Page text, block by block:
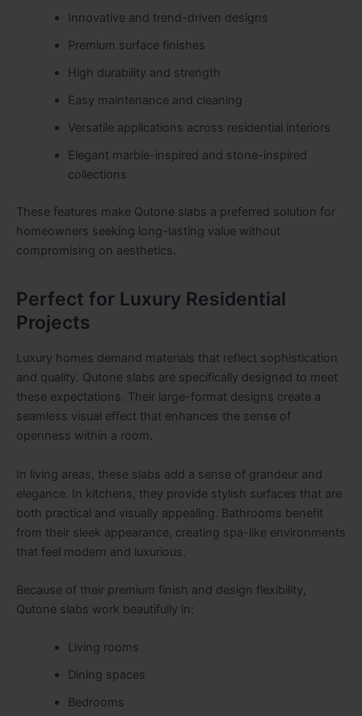
Innovative and trend-driven designs
Premium surface finishes
High durability and strength
Easy maintenance and cleaning
Versatile applications across residential interiors
Elegant marble-inspired and stone-inspired
collections
These features make Qutone slabs a preferred solution for
homeowners seeking long-lasting value without
compromising on aesthetics.
Perfect for Luxury Residential
Projects
Luxury homes demand materials that reflect sophistication
and quality. Qutone slabs are specifically designed to meet
these expectations. Their large-format designs create a
seamless visual effect that enhances the sense of
openness within a room.
In living areas, these slabs add a sense of grandeur and
elegance. In kitchens, they provide stylish surfaces that are
both practical and visually appealing. Bathrooms benefit
from their sleek appearance, creating spa-like environments
that feel modern and luxurious.
Because of their premium finish and design flexibility,
Qutone slabs work beautifully in:
Living rooms
Dining spaces
Bedrooms